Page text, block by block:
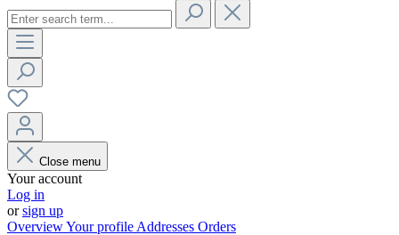
Close menu
Your account
Log in
orsign up
OverviewYour profile Addresses Orders